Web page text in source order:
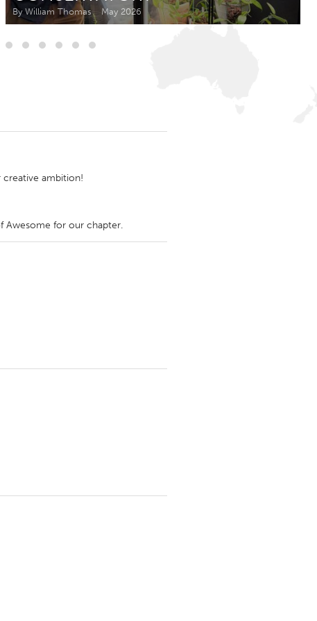
Newmarket
Peekskill, NY
By William Thomas May 2026
creative ambition!
Awesome for our chapter.